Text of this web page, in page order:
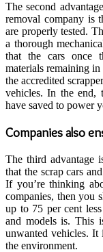
The second
removal company is
are properly tested.
a thorough
that the cars once
materials remaining
the accredited
vehicles. In the end,
have saved to power
Companies also
The third advantage
that the scrap cars
If you’re thinking
companies, then you
up to 75 per cent
and models is. This
unwanted vehicles.
the environment.